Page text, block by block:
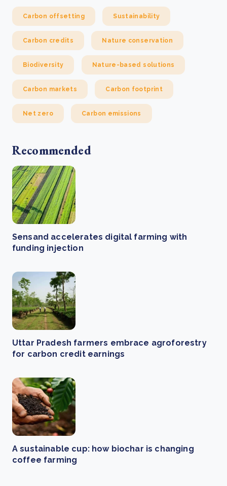
Carbon offsetting Sustainability
Carbon credits Nature conservation
Biodiversity Nature-based solutions
Carbon markets Carbon footprint
Net zero Carbon emissions
Recommended
Sensand accelerates digital farming with
funding injection
Uttar Pradesh farmers embrace agroforestry
for carbon credit earnings
A sustainable cup: how biochar is changing
coffee farming